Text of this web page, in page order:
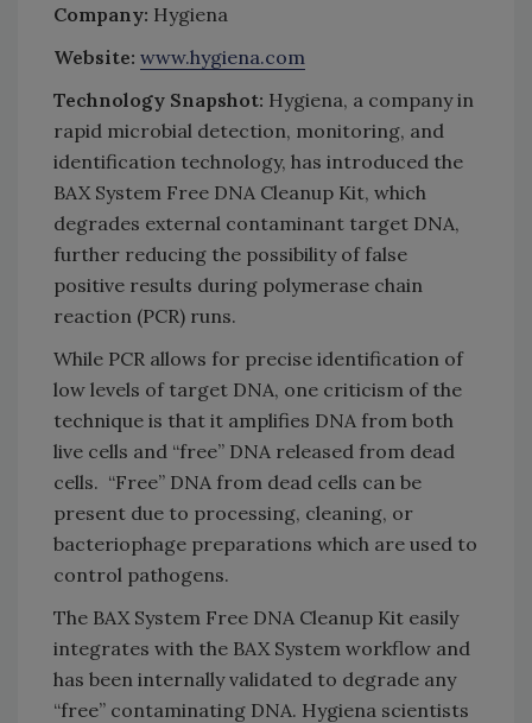
Company: Hygiena
Website: www.hygiena.com
Technology Snapshot: Hygiena, a company in
rapid microbial detection, monitoring, and
identification technology, has introduced the
BAX System Free DNA Cleanup Kit, which
degrades external contaminant target DNA,
further reducing the possibility of false
positive results during polymerase chain
reaction (PCR) runs.
While PCR allows for precise identification of
low levels of target DNA, one criticism of the
technique is that it amplifies DNA from both
live cells and “free” DNA released from dead
cells. “Free” DNA from dead cells can be
present due to processing, cleaning, or
bacteriophage preparations which are used to
control pathogens.
The BAX System Free DNA Cleanup Kit easily
integrates with the BAX System workflow and
has been internally validated to degrade any
“free” contaminating DNA. Hygiena scientists